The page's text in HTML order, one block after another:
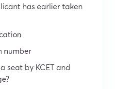
has earlier taken
number
seat by KCET and